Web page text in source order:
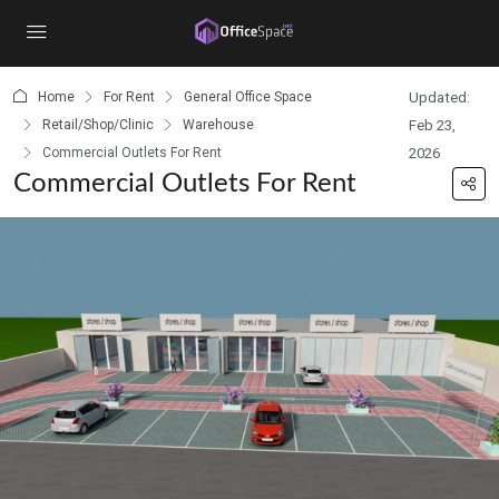
Home For Rent
General Office Space
Retail/Shop/Clinic
Warehouse
Commercial Outlets For Rent
Updated:
Feb 23,
2026
Commercial Outlets For Rent